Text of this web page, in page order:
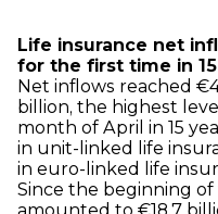
Life insurance net
for the first time in
Net inflows reached
billion, the highest
month of April in 15
in unit-linked life
in euro-linked life
Since the beginning
amounted to €18.7